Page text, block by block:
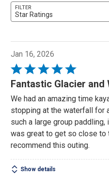
FILTER
Star Ratings
Jan 16, 2026
Rated
5
of
5
Fantastic Glacier and
We had an amazing time
stopping at the waterfall for
such a large group
was great to get so close to
recommend this outing.
Show details